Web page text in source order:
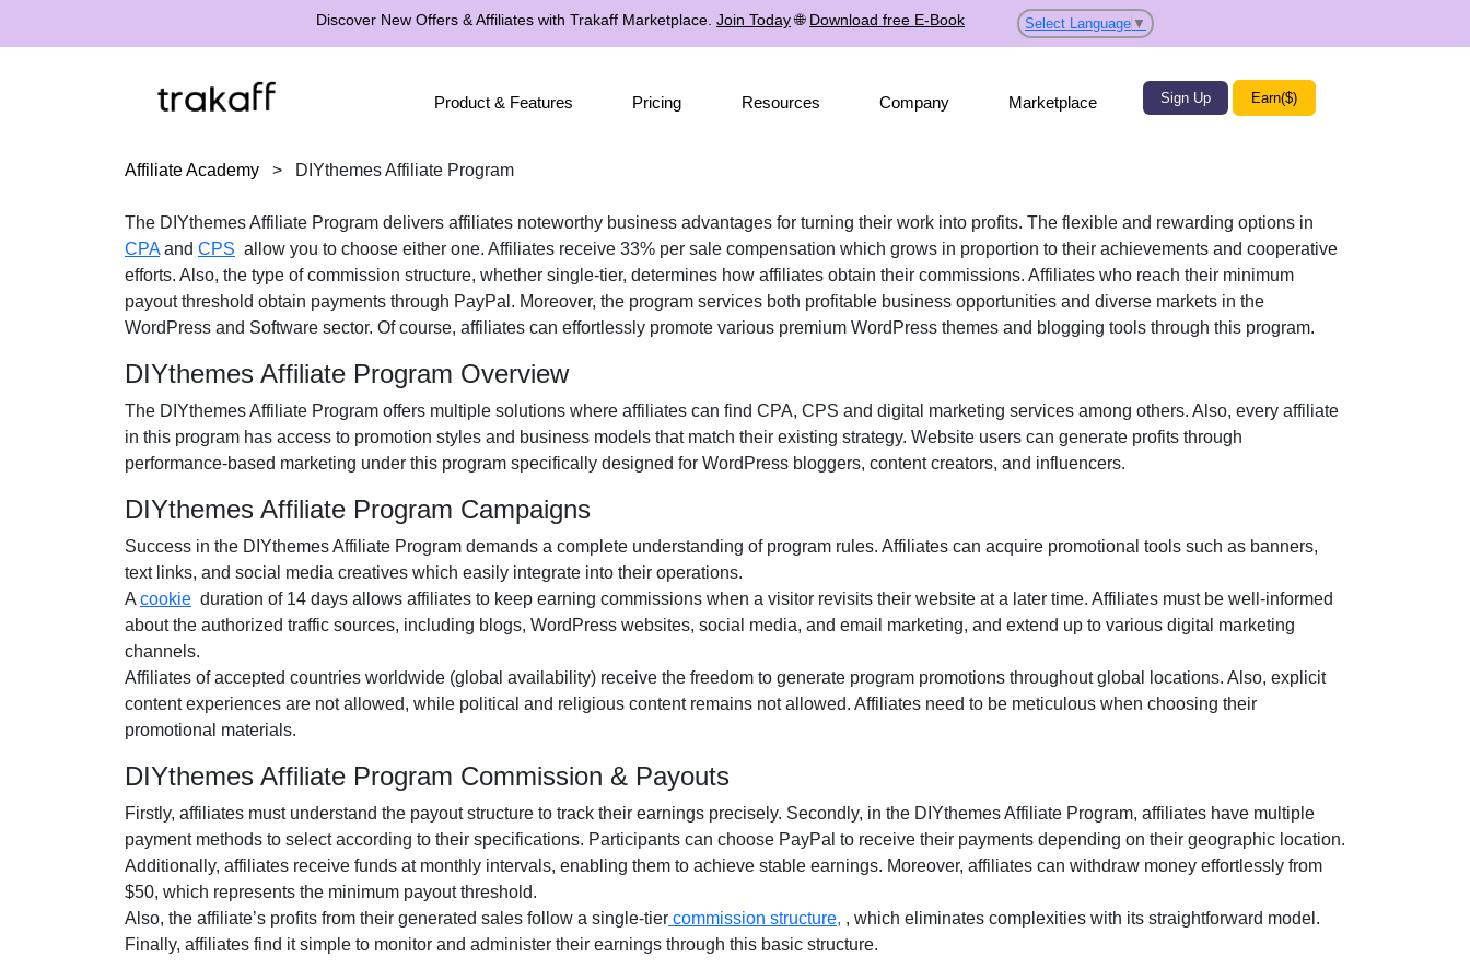
Discover New Offers & Affiliates with Trakaff Marketplace. Join Today🌐 Download free E-Book Select Language ▼
Product & Features Pricing Resources Company Marketplace Sign Up Earn($)
Affiliate Academy > DIYthemes Affiliate Program
The DIYthemes Affiliate Program delivers affiliates noteworthy business advantages for turning their work into profits. The flexible and rewarding options in
CPAand CPS allow you to choose either one. Affiliates receive 33% per sale compensation which grows in proportion to their achievements and cooperative
efforts. Also, the type of commission structure, whether single-tier, determines how affiliates obtain their commissions. Affiliates who reach their minimum
payout threshold obtain payments through PayPal . Moreover, the program services both profitable business opportunities and diverse markets in the
WordPress and Software sector. Of course, affiliates can effortlessly promote various premium WordPress themes and blogging tools through this program.
DIYthemes Affiliate Program Overview
The DIYthemes Affiliate Program offers multiple solutions where affiliates can find CPA, CPS and digital marketing services among others. Also, every affiliate
in this program has access to promotion styles and business models that match their existing strategy. Website users can generate profits through
performance-based marketing under this program specifically designed for WordPress bloggers, content creators, and influencers.
DIYthemes Affiliate Program Campaigns
Success in the DIYthemes Affiliate Program demands a complete understanding of program rules. Affiliates can acquire promotional tools such as banners,
text links, and social media creatives which easily integrate into their operations.
A cookie duration of 14 days allows affiliates to keep earning commissions when a visitor revisits their website at a later time. Affiliates must be well-informed
about the authorized traffic sources, including blogs, WordPress websites, social media, and email marketing, and extend up to various digital marketing
channels.
Affiliates of accepted countries worldwide (global availability) receive the freedom to generate program promotions throughout global locations. Also, explicit
content experiences are not allowed, while political and religious content remains not allowed. Affiliates need to be meticulous when choosing their
promotional materials.
DIYthemes Affiliate Program Commission & Payouts
Firstly, affiliates must understand the payout structure to track their earnings precisely. Secondly, in the DIYthemes Affiliate Program, affiliates have multiple
payment methods to select according to their specifications. Participants can choose PayPal to receive their payments depending on their geographic location.
Additionally, affiliates receive funds at monthly intervals, enabling them to achieve stable earnings. Moreover, affiliates can withdraw money effortlessly from
$50, which represents the minimum payout threshold.
Also, the affiliate’s profits from their generated sales follow a single-tier commission structure, , which eliminates complexities with its straightforward model.
Finally, affiliates find it simple to monitor and administer their earnings through this basic structure.